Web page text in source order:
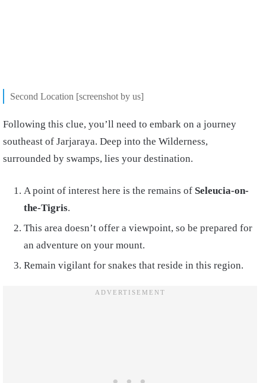
Second Location [screenshot by us]
Following this clue, you’ll need to embark on a journey
southeast of Jarjaraya. Deep into the Wilderness,
surrounded by swamps, lies your destination.
A point of interest here is the remains of Seleucia-on-
the-Tigris.
This area doesn’t offer a viewpoint, so be prepared for
an adventure on your mount.
Remain vigilant for snakes that reside in this region.